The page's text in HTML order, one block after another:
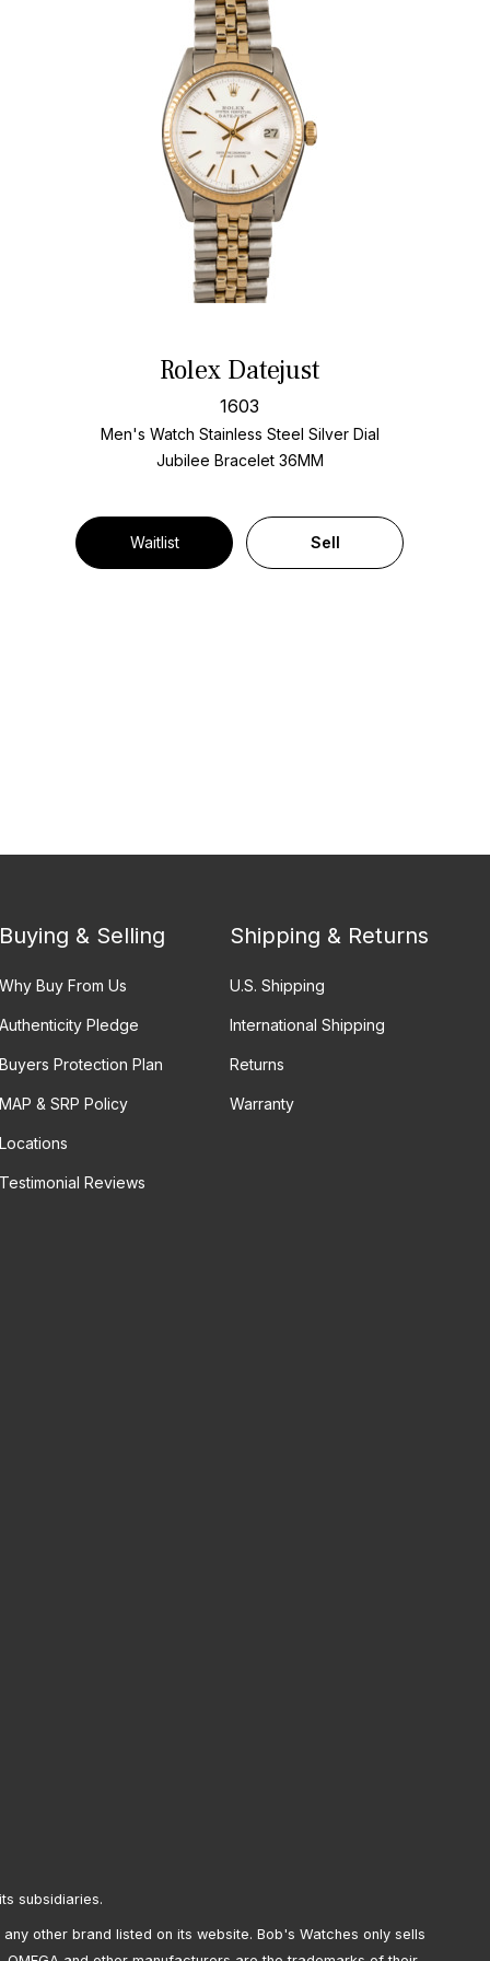
Rolex Datejust
1603
Men's Watch Stainless Steel Silver Dial
Jubilee Bracelet 36MM
Waitlist Sell
Buying & Selling
Why Buy From Us
Authenticity Pledge
Buyers Protection Plan
MAP & SRP Policy
Locations
Testimonial Reviews
Shipping & Returns
U.S. Shipping
International Shipping
Returns
Warranty
subsidiaries.
other brand listed on its website. Bob's Watches only sells